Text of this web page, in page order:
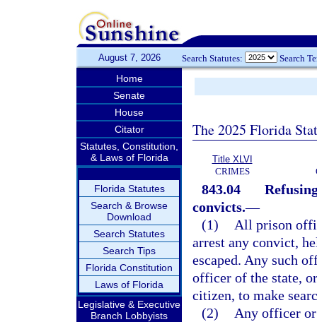
August 7, 2026 Search Statutes: Search
Home
Senate
House
Citator
Statutes, Constitution,
& Laws of Florida
Florida Statutes
Search & Browse
Download
Search Statutes
Search Tips
Florida Constitution
Laws of Florida
Legislative & Executive
Branch Lobbyists
The 2025 Florida
Title XLVI
CRIMES
843.04
convicts.—
(1)
All prison
arrest any convict,
escaped. Any such
officer of the state,
citizen, to make
(2)
Any officer